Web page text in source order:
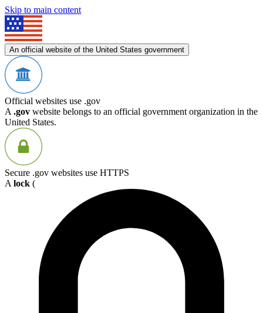
Skip to main content
An official website of the United States government
Official websites use .gov
A .gov website belongs to an official government organization in the
United States.
Secure .gov websites use HTTPS
A lock (